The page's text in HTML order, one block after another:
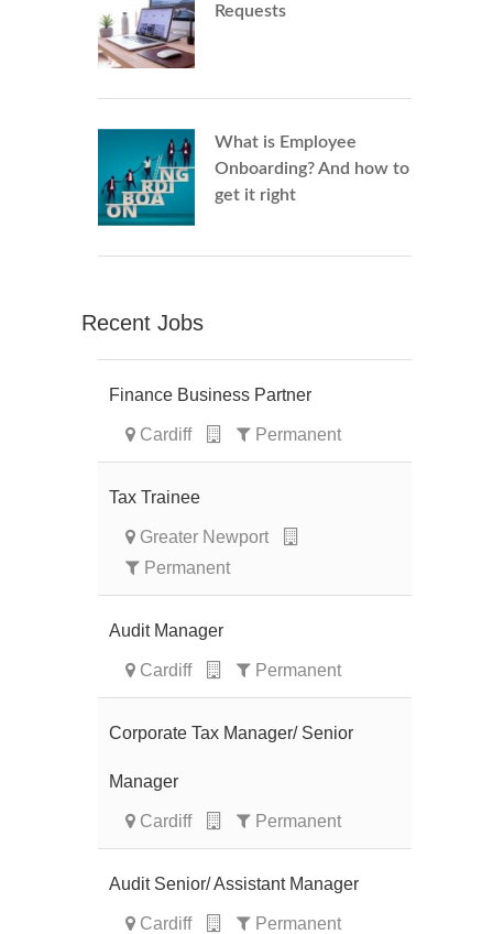
Requests
What is Employee
Onboarding? And how to
get it right
Recent Jobs
Finance Business Partner
Cardiff Permanent
Tax Trainee
Greater Newport
Permanent
Audit Manager
Cardiff Permanent
Corporate Tax Manager/ Senior
Manager
Cardiff Permanent
Audit Senior/ Assistant Manager
Cardiff Permanent